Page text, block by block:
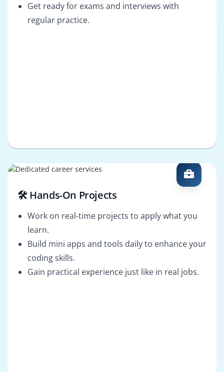
Get ready for exams and interviews with
regular practice.
🛠️ Hands-On Projects
Work on real-time projects to apply what you
learn.
Build mini apps and tools daily to enhance your
coding skills.
Gain practical experience just like in real jobs.